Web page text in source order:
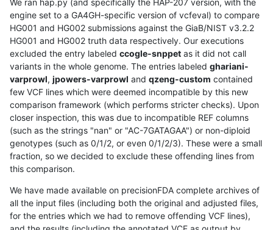
engine set to a GA4GH-specific version of vcfeval) to compare
HG001 and HG002 submissions against the GiaB/NIST v3.2.2
HG001 and HG002 truth data respectively. Our executions
excluded the entry labeled ccogle-snppet as it did not call
variants in the whole genome. The entries labeled ghariani-
varprowl, jpowers-varprowl and qzeng-custom contained
few VCF lines which were deemed incompatible by this new
comparison framework (which performs stricter checks). Upon
closer inspection, this was due to incompatible REF columns
(such as the strings "nan" or "AC-7GATAGAA") or non-diploid
genotypes (such as 0/1/2, or even 0/1/2/3). These were a small
fraction, so we decided to exclude these offending lines from
this comparison.
We have made available on precisionFDA complete archives of
all the input files (including both the original and adjusted files,
for the entries which we had to remove offending VCF lines),